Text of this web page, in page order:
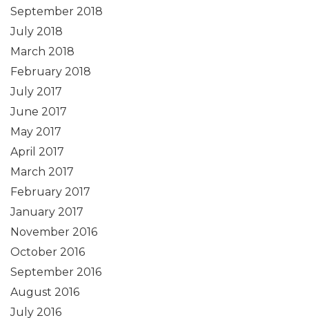
September 2018
July 2018
March 2018
February 2018
July 2017
June 2017
May 2017
April 2017
March 2017
February 2017
January 2017
November 2016
October 2016
September 2016
August 2016
July 2016